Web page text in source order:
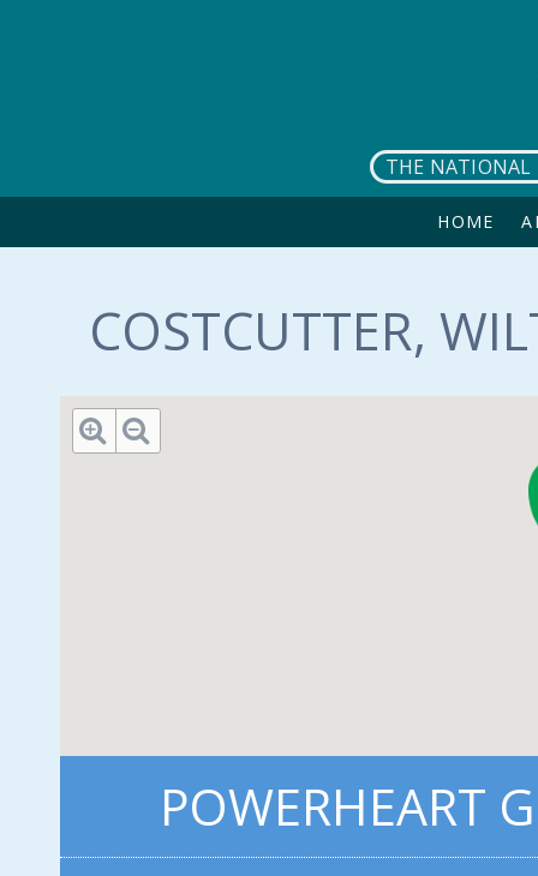
THE NATIONAL
HOME
COSTCUTTER,
POWERHEART